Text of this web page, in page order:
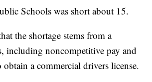
Schools was short about 15.
the shortage stems from a
including noncompetitive pay and
a commercial drivers license.